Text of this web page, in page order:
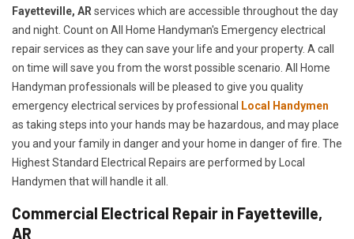
Fayetteville, AR services which are accessible throughout the day
and night. Count on All Home Handyman's Emergency electrical
repair services as they can save your life and your property. A call
on time will save you from the worst possible scenario. All Home
Handyman professionals will be pleased to give you quality
emergency electrical services by professional
Local Handymen
as taking steps into your hands may be hazardous, and may place
you and your family in danger and your home in danger of fire. The
Highest Standard Electrical Repairs are performed by Local
Handymen that will handle it all.
Commercial Electrical Repair in Fayetteville,
AR